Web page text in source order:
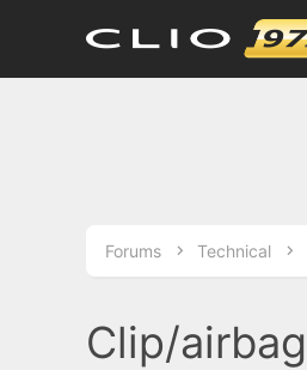
Forums Technical
Clip/